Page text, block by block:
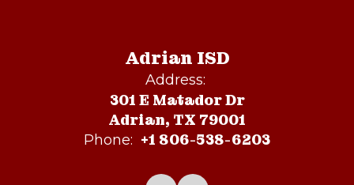
Adrian ISD
Address:
301 E Matador Dr
Adrian, TX 79001
Phone: +1 806-538-6203